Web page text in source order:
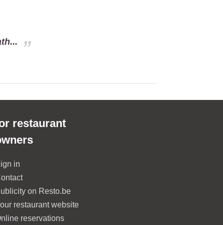
restaurant
in
on Resto.be
restaurant website
reservations